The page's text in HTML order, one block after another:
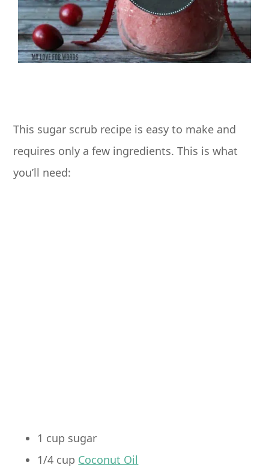
This sugar scrub recipe is easy to make and
requires only a few ingredients. This is what
you’ll need:
1 cup sugar
1/4 cup Coconut Oil